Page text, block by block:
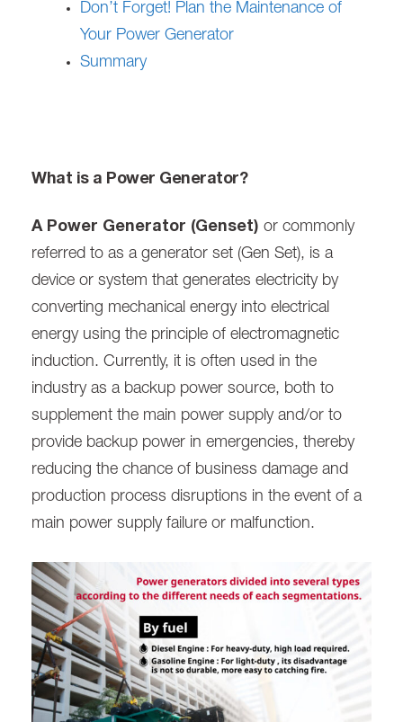
Don’t Forget! Plan the Maintenance of
Your Power Generator
Summary
What is a Power Generator?
A Power Generator (Genset) or commonly
referred to as a generator set (Gen Set), is a
device or system that generates electricity by
converting mechanical energy into electrical
energy using the principle of electromagnetic
induction. Currently, it is often used in the
industry as a backup power source, both to
supplement the main power supply and/or to
provide backup power in emergencies, thereby
reducing the chance of business damage and
production process disruptions in the event of a
main power supply failure or malfunction.